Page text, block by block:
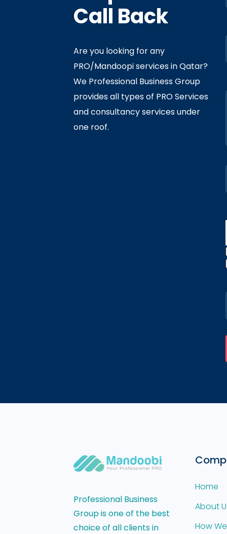
Admin
In
Call Back
Are you looking for any
PRO/Mandoopi services in Qatar? ​
We Professional Business Group
provides all types of PRO Services
and consultancy services under
one roof.
Professional Business
Group is one of the best
choice of all clients in
Home
About
How